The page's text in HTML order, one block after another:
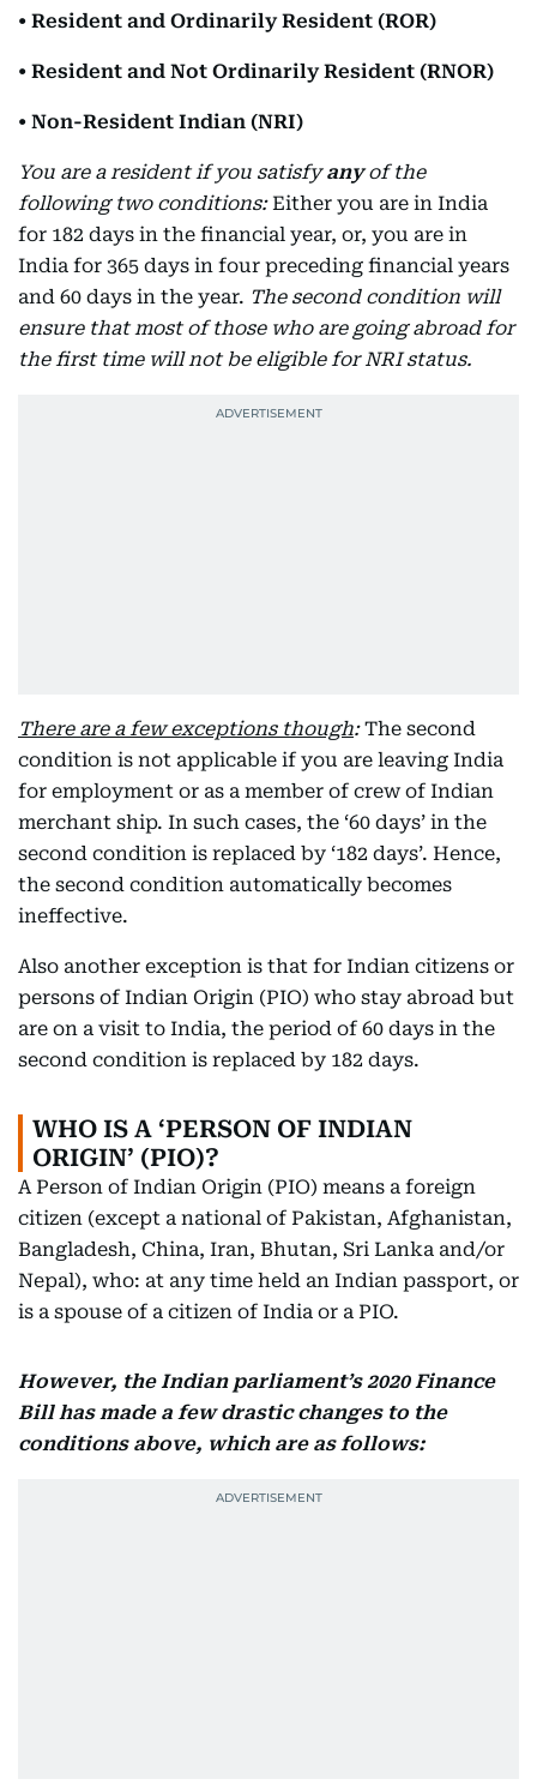
• Resident and Ordinarily Resident (ROR)
• Resident and Not Ordinarily Resident (RNOR)
• Non-Resident Indian (NRI)
You are a resident if you satisfyanyof the
following two conditions:Either you are in India
for 182 days in the financial year, or, you are in
India for 365 days in four preceding financial years
and 60 days in the year. The second condition will
ensure that most of those who are going abroad for
the first time will not be eligible for NRI status.
There are a few exceptions though:The second
condition is not applicable if you are leaving India
for employment or as a member of crew of Indian
merchant ship. In such cases, the ‘60 days’ in the
second condition is replaced by ‘182 days’. Hence,
the second condition automatically becomes
ineffective.
Also another exception is that for Indian citizens or
persons of Indian Origin (PIO) who stay abroad but
are on a visit to India, the period of 60 days in the
second condition is replaced by 182 days.
WHO IS A ‘PERSON OF INDIAN
ORIGIN’ (PIO)?
A Person of Indian Origin (PIO) means a foreign
citizen (except a national of Pakistan, Afghanistan,
Bangladesh, China, Iran, Bhutan, Sri Lanka and/or
Nepal), who: at any time held an Indian passport, or
is a spouse of a citizen of India or a PIO.
However, the Indian parliament’s 2020 Finance
Bill has made a few drastic changes to the
conditions above, which are as follows: